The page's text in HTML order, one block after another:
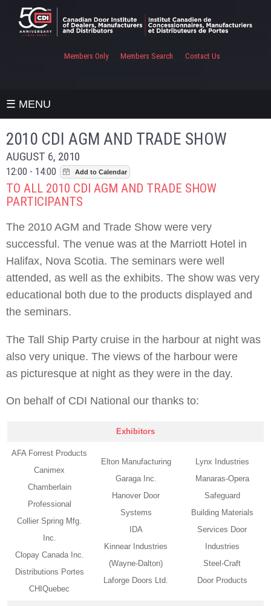
Contact Us
Members Search
Members Only
☰ MENU
2010 CDI AGM AND TRADE SHOW
AUGUST 6, 2010
12:00 - 14:00
TO ALL 2010 CDI AGM AND TRADE SHOW
PARTICIPANTS
The 2010 AGM and Trade Show were very
successful. The venue was at the Marriott Hotel in
Halifax, Nova Scotia. The seminars were well
attended, as well as the exhibits. The show was very
educational both due to the products displayed and
the seminars.
The Tall Ship Party cruise in the harbour at night was
also very unique. The views of the harbour were
as picturesque at night as they were in the day.
On behalf of CDI National our thanks to:
Exhibitors
AFA Forrest Products
Canimex
Chamberlain
Professional
Collier Spring Mfg.
Inc.
Clopay Canada Inc.
Distributions Portes
CHIQuebec
Elton Manufacturing
Garaga Inc.
Hanover Door
Systems
IDA
Kinnear Industries
(Wayne-Dalton)
Laforge Doors Ltd.
Lynx Industries
Manaras-Opera
Safeguard
Building Materials
Services Door
Industries
Steel-Craft
Door Products